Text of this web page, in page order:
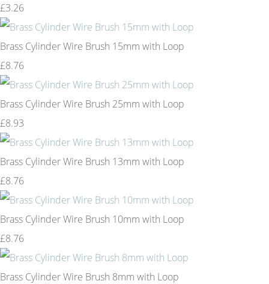
£3.26
Brass Cylinder Wire Brush 15mm with Loop
£8.76
Brass Cylinder Wire Brush 25mm with Loop
£8.93
Brass Cylinder Wire Brush 13mm with Loop
£8.76
Brass Cylinder Wire Brush 10mm with Loop
£8.76
Brass Cylinder Wire Brush 8mm with Loop